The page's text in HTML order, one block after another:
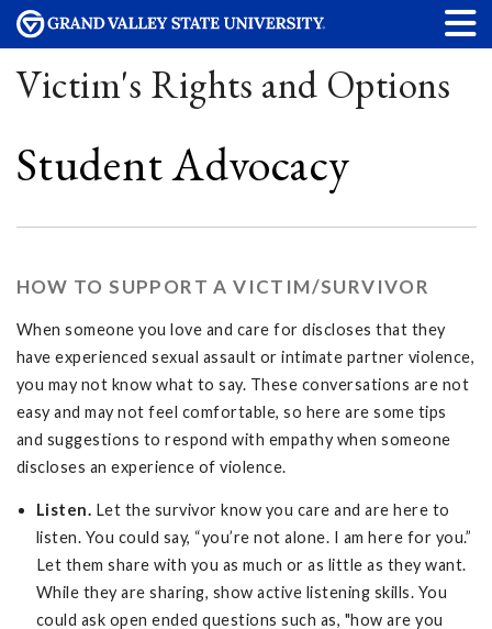
Victim's Rights and Options
Student Advocacy
HOW TO SUPPORT A VICTIM/SURVIVOR
When someone you love and care for discloses that they
have experienced sexual assault or intimate partner violence,
you may not know what to say. These conversations are not
easy and may not feel comfortable, so here are some tips
and suggestions to respond with empathy when someone
discloses an experience of violence.
Listen. Let the survivor know you care and are here to
listen. You could say, “you’re not alone. I am here for you.”
Let them share with you as much or as little as they want.
While they are sharing, show active listening skills. You
could ask open ended questions such as, "how are you